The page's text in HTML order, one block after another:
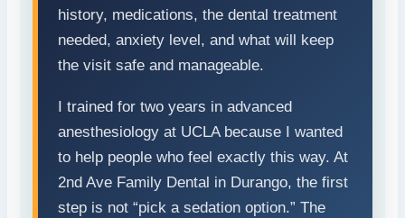
history, medications, the dental treatment
needed, anxiety level, and what will keep
the visit safe and manageable.
I trained for two years in advanced
anesthesiology at UCLA because I wanted
to help people who feel exactly this way. At
2nd Ave Family Dental in Durango, the first
step is not “pick a sedation option.” The